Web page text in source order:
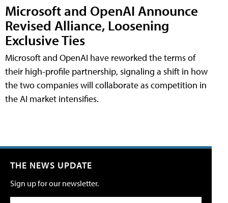
Microsoft and OpenAI Announce
Revised Alliance, Loosening
Exclusive Ties
Microsoft and OpenAI have reworked the terms of
their high-profile partnership, signaling a shift in how
the two companies will collaborate as competition in
the AI market intensifies.
THE NEWS UPDATE
Sign up for our newsletter.